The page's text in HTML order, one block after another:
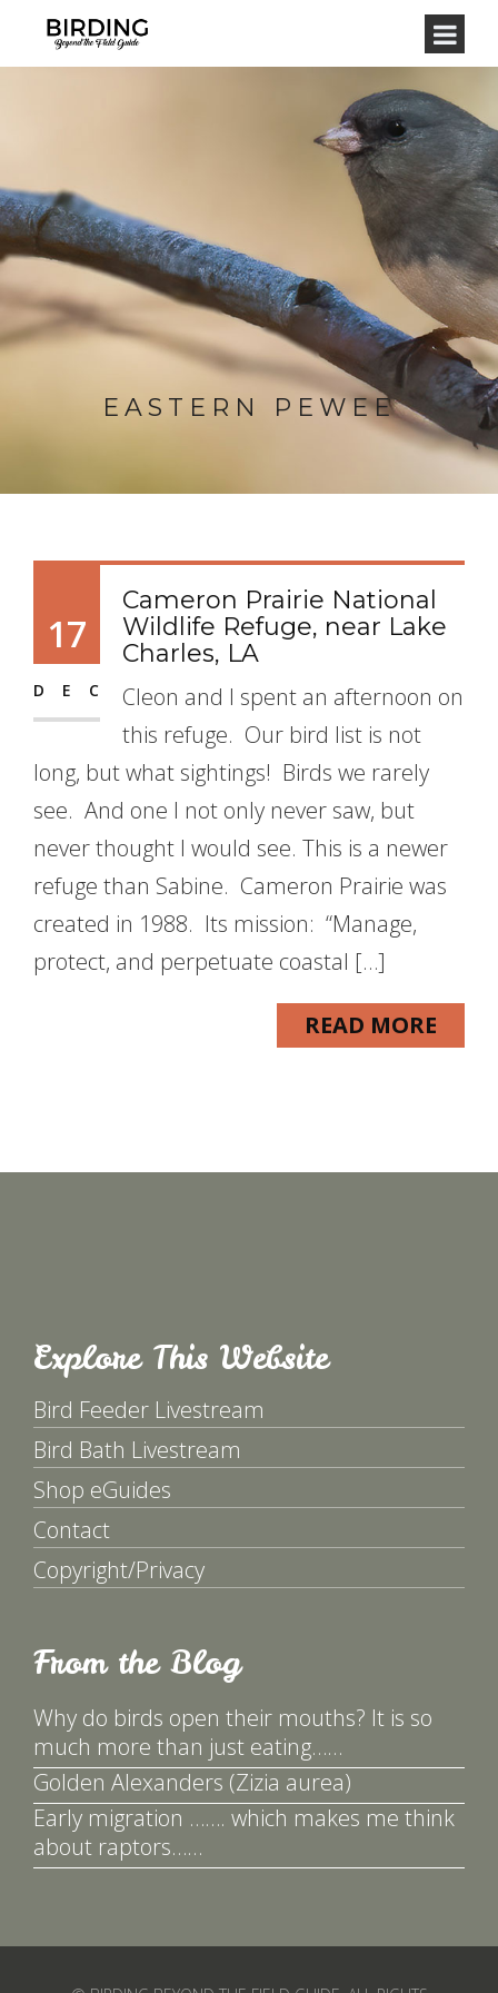
EASTERN PEWEE
17
DEC
Cameron Prairie National
Wildlife Refuge, near Lake
Charles, LA
Cleon and I spent an afternoon on
this refuge. Our bird list is not
long, but what sightings! Birds we rarely
see. And one I not only never saw, but
never thought I would see. This is a newer
refuge than Sabine. Cameron Prairie was
created in 1988. Its mission: “Manage,
protect, and perpetuate coastal […]
READ MORE
Explore This Website
Bird Feeder Livestream
Bird Bath Livestream
Shop eGuides
Contact
Copyright/Privacy
From the Blog
Why do birds open their mouths? It is so
much more than just eating……
Golden Alexanders (Zizia aurea)
Early migration ……. which makes me think
about raptors……